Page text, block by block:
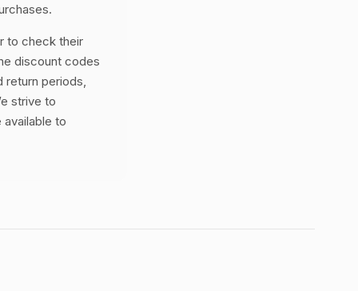
to check their
discount codes
periods,
strive to
to